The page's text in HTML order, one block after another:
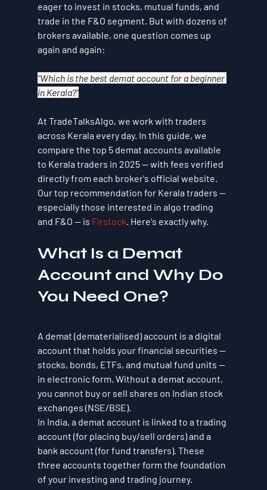
eager to invest in stocks, mutual funds, and
trade in the F&O segment. But with dozens of
brokers available, one question comes up
again and again:
"Which is the best demat account for a beginner
in Kerala?"
At TradeTalksAlgo, we work with traders
across Kerala every day. In this guide, we
compare the top 5 demat accounts available
to Kerala traders in 2025 — with fees verified
directly from each broker's official website.
Our top recommendation for Kerala traders —
especially those interested in algo trading
and F&O — is Firstock. Here's exactly why.
What Is a Demat
Account and Why Do
You Need One?
A demat (dematerialised) account is a digital
account that holds your financial securities —
stocks, bonds, ETFs, and mutual fund units —
in electronic form. Without a demat account,
you cannot buy or sell shares on Indian stock
exchanges (NSE/BSE).
In India, a demat account is linked to a trading
account (for placing buy/sell orders) and a
bank account (for fund transfers). These
three accounts together form the foundation
of your investing and trading journey.